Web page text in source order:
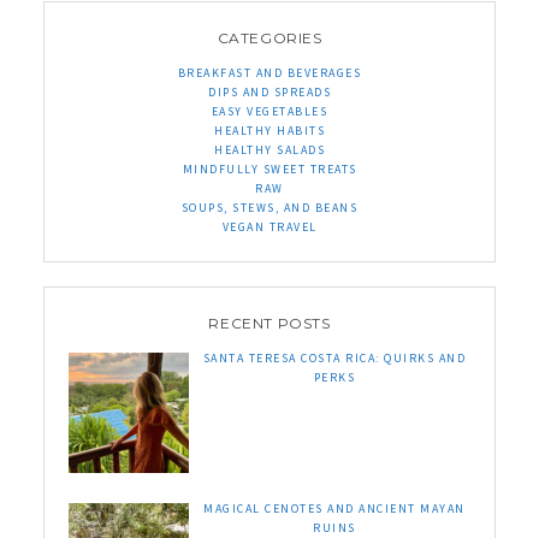
CATEGORIES
BREAKFAST AND BEVERAGES
DIPS AND SPREADS
EASY VEGETABLES
HEALTHY HABITS
HEALTHY SALADS
MINDFULLY SWEET TREATS
RAW
SOUPS, STEWS, AND BEANS
VEGAN TRAVEL
RECENT POSTS
SANTA TERESA COSTA RICA: QUIRKS AND
PERKS
MAGICAL CENOTES AND ANCIENT MAYAN
RUINS